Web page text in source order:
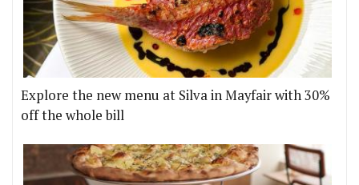
Explore the new menu at Silva in Mayfair with 30%
off the whole bill